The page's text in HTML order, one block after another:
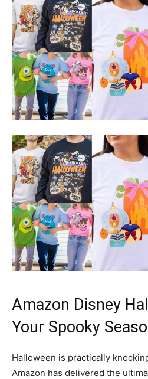
Amazon Disney
Your Spooky
Halloween is practically
Amazon has delivered the